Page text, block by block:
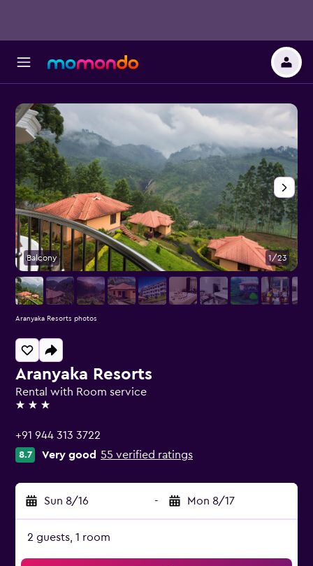
Aranyaka Resorts
Rental with Room service
3 stars
+91 944 313 3722
8.7 Very good 55 verified ratings
Sun 8/16 - Mon 8/17
2 guests, 1 room
Balcony 1/23
Aranyaka Resorts photos